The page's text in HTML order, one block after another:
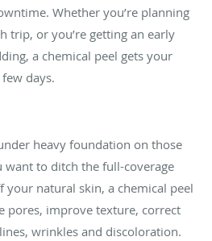
Whether you’re planning
trip, or you’re getting an early
a chemical peel gets your
days.
heavy foundation on those
want to ditch the full-coverage
natural skin, a chemical peel
pores, improve texture, correct
wrinkles and discoloration.